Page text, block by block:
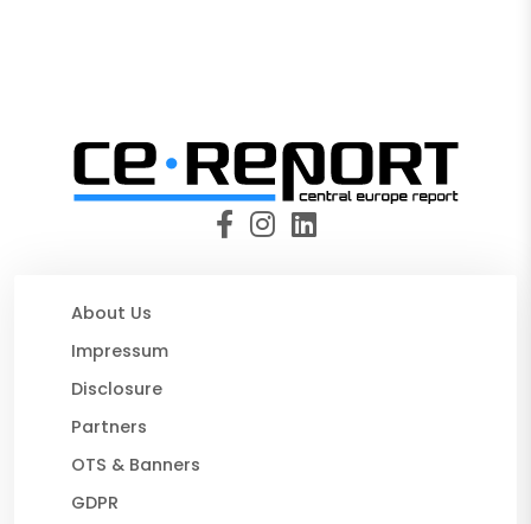
About Us
Impressum
Disclosure
Partners
OTS & Banners
GDPR